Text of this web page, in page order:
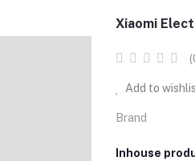
Xiaomi
Add to
Brand
Inhouse